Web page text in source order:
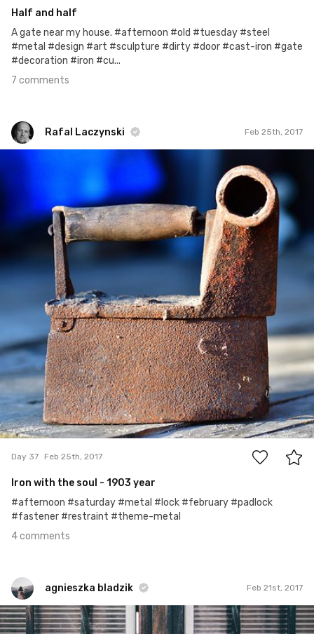
Half and half
A gate near my house. #afternoon #old #tuesday #steel
#metal #design #art #sculpture #dirty #door #cast-iron #gate
#decoration #iron #cu...
7 comments
Rafal Laczynski Feb 25th, 2017
4
Day 37 Feb 25th, 2017
Iron with the soul - 1903 year
#afternoon #saturday #metal #lock #february #padlock
#fastener #restraint #theme-metal
4 comments
agnieszka bladzik Feb 21st, 2017
agnieszka bladzik
#866